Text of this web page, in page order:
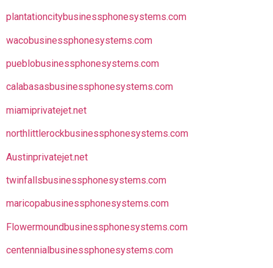
plantationcitybusinessphonesystems.com
wacobusinessphonesystems.com
pueblobusinessphonesystems.com
calabasasbusinessphonesystems.com
miamiprivatejet.net
northlittlerockbusinessphonesystems.com
Austinprivatejet.net
twinfallsbusinessphonesystems.com
maricopabusinessphonesystems.com
Flowermoundbusinessphonesystems.com
centennialbusinessphonesystems.com